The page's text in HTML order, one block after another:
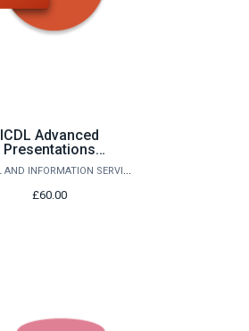
ICDL Advanced
Presentations
(PowerPoint)
DIGITAL AND INFORMATION SERVICES
£60.00